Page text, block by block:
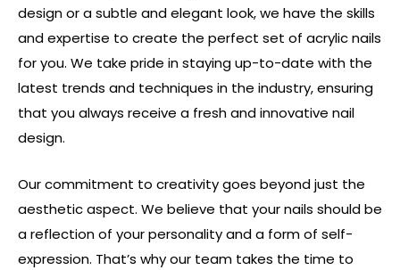
design or a subtle and elegant look, we have the skills
and expertise to create the perfect set of acrylic nails
for you. We take pride in staying up-to-date with the
latest trends and techniques in the industry, ensuring
that you always receive a fresh and innovative nail
design.
Our commitment to creativity goes beyond just the
aesthetic aspect. We believe that your nails should be
a reflection of your personality and a form of self-
expression. That’s why our team takes the time to